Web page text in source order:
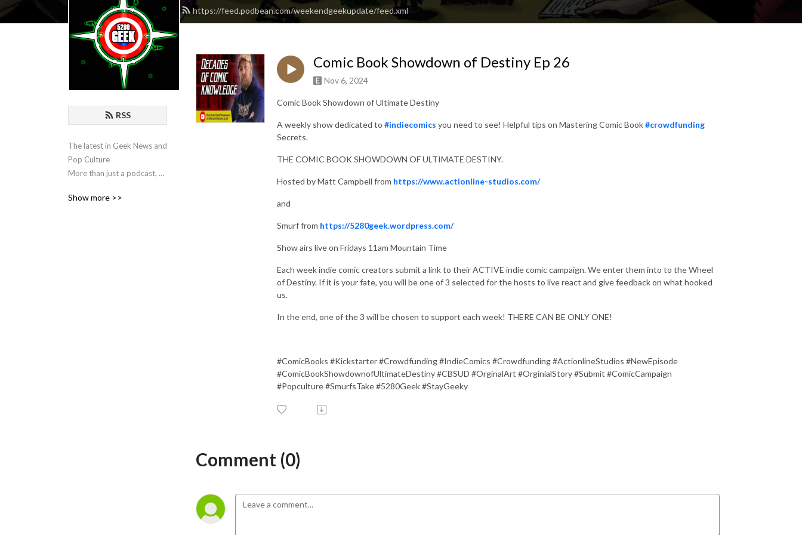
https://feed.podbean.com/weekendgeekupdate/feed.xml
RSS
The latest in Geek News and
Pop Culture
More than just a podcast, a
Show more >>
Comic Book Showdown of Destiny Ep 26
Nov 6, 2024
Comic Book Showdown of Ultimate Destiny
A weekly show dedicated to #indiecomics you need to see! Helpful tips on Mastering Comic Book#crowdfunding
Secrets.
THE COMIC BOOK SHOWDOWN OF ULTIMATE DESTINY.
Hosted by Matt Campbell from https://www.actionline-studios.com/
and
Smurf from https://5280geek.wordpress.com/
Show airs live on Fridays 11am Mountain Time
Each week indie comic creators submit a link to their ACTIVE indie comic campaign. We enter them into to the Wheel
of Destiny. If it is your fate, you will be one of 3 selected for the hosts to live react and give feedback on what hooked
us.
In the end, one of the 3 will be chosen to support each week! THERE CAN BE ONLY ONE!
#ComicBooks #Kickstarter #Crowdfunding #IndieComics #Crowdfunding #ActionlineStudios #NewEpisode
#ComicBookShowdownofUltimateDestiny #CBSUD #OrginalArt #OrginialStory #Submit #ComicCampaign
#Popculture #SmurfsTake #5280Geek #StayGeeky
Comment (0)